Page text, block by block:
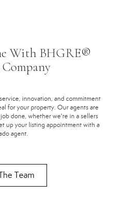
With BHGRE®
innovation, and commitment
for your property. Our agents are
done, whether we're in a sellers
up your listing appointment with a
agent.
Team